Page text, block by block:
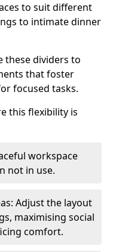
to suit different
to intimate dinner
these dividers to
that foster
focused tasks.
this flexibility is
workspace
not in use.
Adjust the layout
maximising social
comfort.